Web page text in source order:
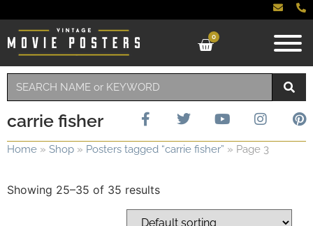
0
carrie fisher
Home » Shop » Posters tagged “carrie fisher” » Page 3
Showing 25–35 of 35 results